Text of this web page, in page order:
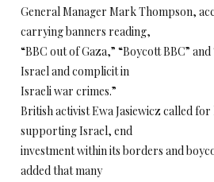
General Manager Mark Thompson,
carrying banners reading,
“BBC out of Gaza,” “Boycott BBC”
Israel and complicit in
Israeli war crimes.”
British activist Ewa Jasiewicz called
supporting Israel, end
investment within its borders and
added that many